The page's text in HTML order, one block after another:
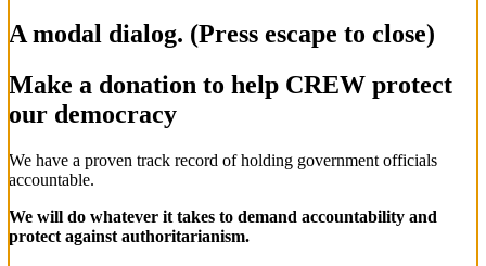
A modal dialog. (Press escape to close)
Make a donation to help CREW protect
our democracy
We have a proven track record of holding government officials
accountable.
We will do whatever it takes to demand accountability and
protect against authoritarianism.